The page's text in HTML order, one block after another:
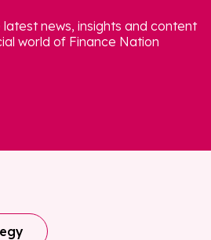
news, insights and content
world of Finance Nation